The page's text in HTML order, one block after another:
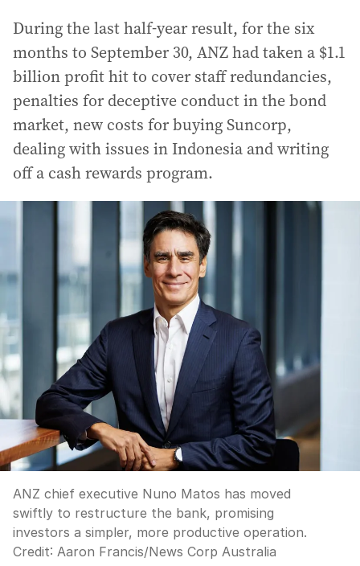
During the last half-year result, for the six
months to September 30, ANZ had taken a $1.1
billion profit hit to cover staff redundancies,
penalties for deceptive conduct in the bond
market, new costs for buying Suncorp,
dealing with issues in Indonesia and writing
off a cash rewards program.
ANZ chief executive Nuno Matos has moved
swiftly to restructure the bank, promising
investors a simpler, more productive operation.
Credit: Aaron Francis/News Corp Australia